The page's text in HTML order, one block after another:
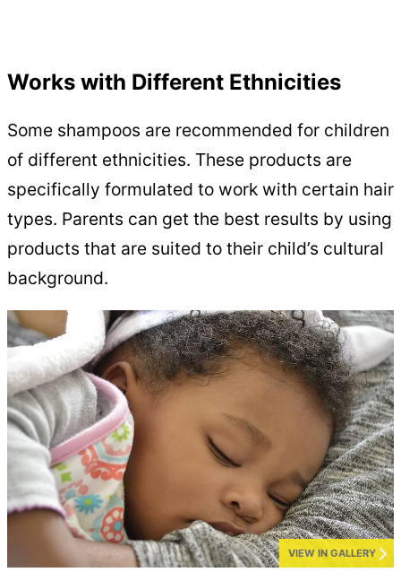
Works with Different Ethnicities
Some shampoos are recommended for children
of different ethnicities. These products are
specifically formulated to work with certain hair
types. Parents can get the best results by using
products that are suited to their child’s cultural
background.
VIEW IN GALLERY